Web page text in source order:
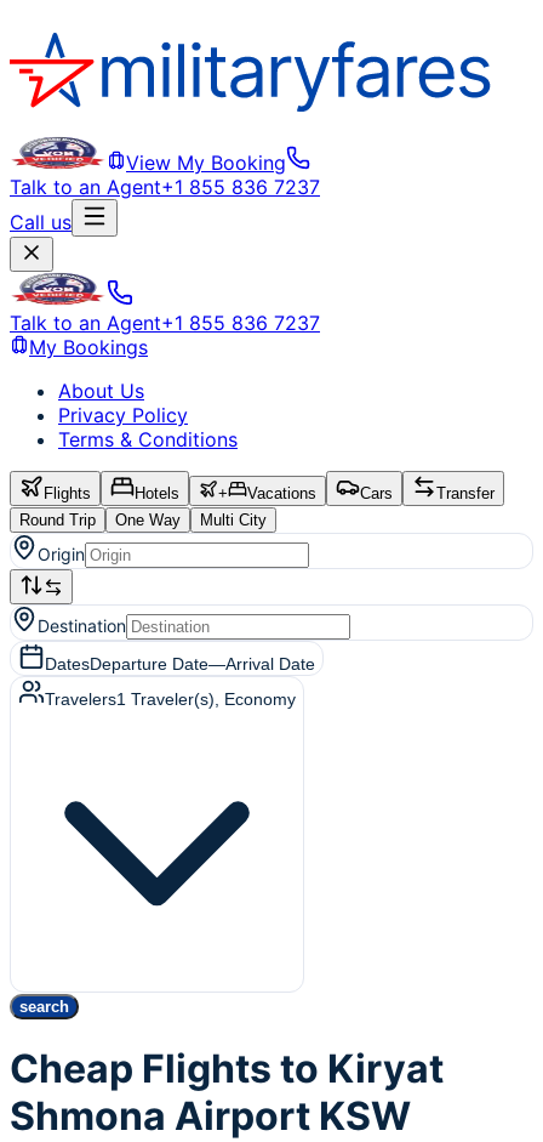
View My Booking
Talk to an Agent+1 855 836 7237
Call us
Talk to an Agent+1 855 836 7237
My Bookings
About Us
Privacy Policy
Terms & Conditions
Flights Hotels + Vacations Cars
Transfer
Round Trip
One Way Multi City
Origin
Destination
DatesDeparture Date—Arrival Date
Travelers1 Traveler(s) , Economy
search
Cheap Flights to Kiryat
Shmona Airport KSW